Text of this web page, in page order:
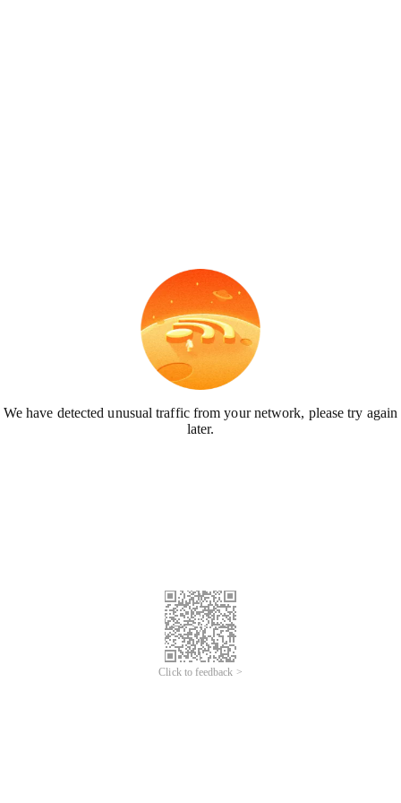
We have detected unusual traffic from your network, please try again
later.
Click to feedback >